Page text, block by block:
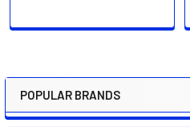
Sidebar
POPULAR BRANDS